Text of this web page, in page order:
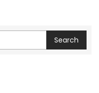
Search